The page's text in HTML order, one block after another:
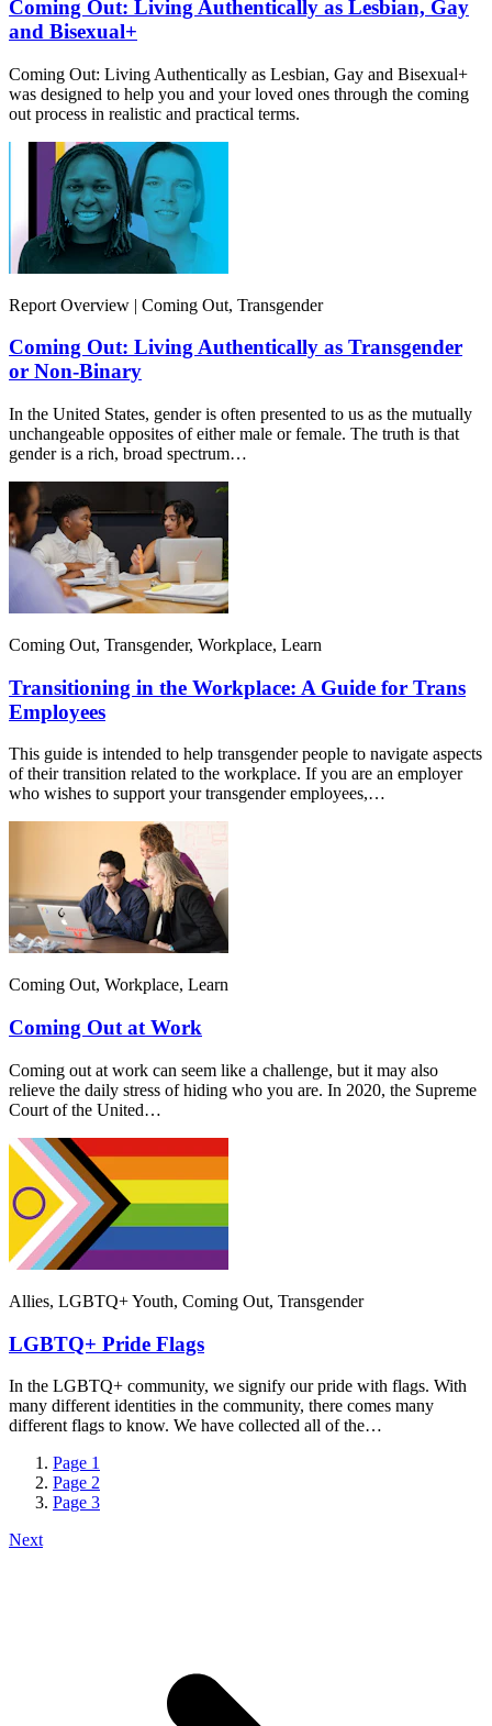
Coming Out: Living Authentically as Lesbian, Gay
and Bisexual+
Coming Out: Living Authentically as Lesbian, Gay and Bisexual+
was designed to help you and your loved ones through the coming
out process in realistic and practical terms.
Report Overview | Coming Out, Transgender
Coming Out: Living Authentically as Transgender
or Non-Binary
In the United States, gender is often presented to us as the mutually
unchangeable opposites of either male or female. The truth is that
gender is a rich, broad spectrum…
Coming Out, Transgender, Workplace, Learn
Transitioning in the Workplace: A Guide for Trans
Employees
This guide is intended to help transgender people to navigate aspects
of their transition related to the workplace. If you are an employer
who wishes to support your transgender employees,…
Coming Out, Workplace, Learn
Coming Out at Work
Coming out at work can seem like a challenge, but it may also
relieve the daily stress of hiding who you are. In 2020, the Supreme
Court of the United…
Allies, LGBTQ+ Youth, Coming Out, Transgender
LGBTQ+ Pride Flags
In the LGBTQ+ community, we signify our pride with flags. With
many different identities in the community, there comes many
different flags to know. We have collected all of the…
Page 1
Page 2
Page 3
Next